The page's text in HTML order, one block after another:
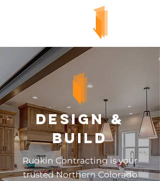
Design &
Build
Rudkin Contracting is your
trusted Northern Colorado